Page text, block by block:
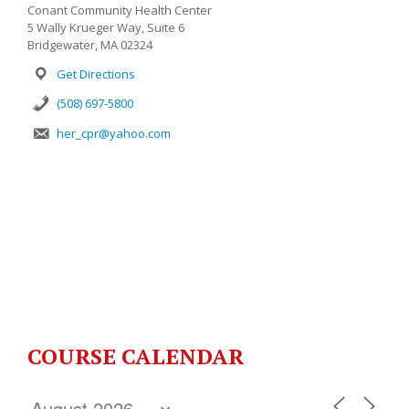
Conant Community Health Center
5 Wally Krueger Way, Suite 6
Bridgewater, MA 02324
Get Directions
(508) 697-5800
her_cpr@yahoo.com
COURSE CALENDAR